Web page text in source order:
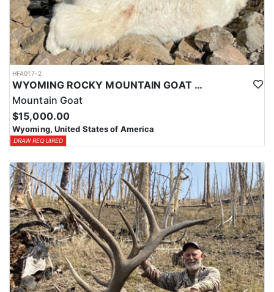
HFA017-2
WYOMING ROCKY MOUNTAIN GOAT HUNT
Mountain Goat
$15,000.00
Wyoming, United States of America
DRAW REQUIRED